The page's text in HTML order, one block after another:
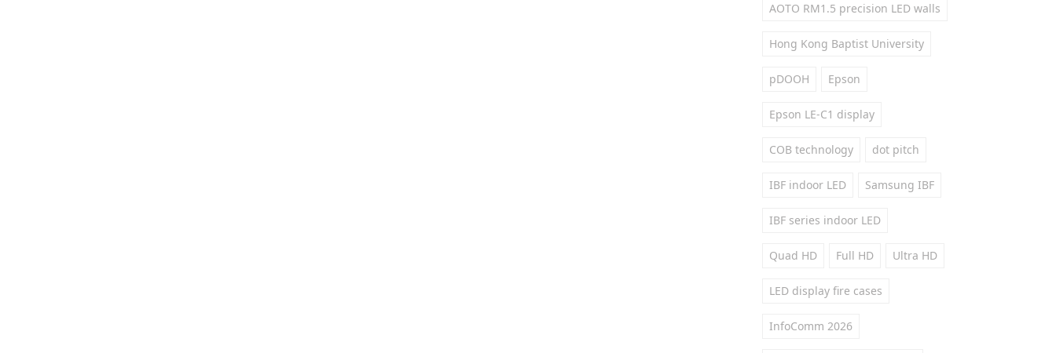
AOTO RM1.5 precision LED walls
Hong Kong Baptist University
pDOOH Epson
Epson LE-C1 display
COB technology dot pitch
IBF indoor LED Samsung IBF
IBF series indoor LED
Quad HD Full HD Ultra HD
LED display fire cases
InfoComm 2026